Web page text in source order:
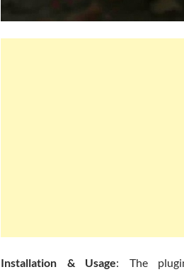
Installation & Usage: The